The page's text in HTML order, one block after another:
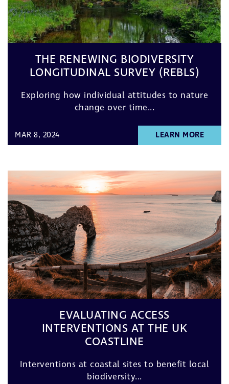
THE RENEWING BIODIVERSITY
LONGITUDINAL SURVEY (REBLS)
Exploring how individual attitudes to nature
change over time...
MAR 8, 2024 LEARN MORE
EVALUATING ACCESS
INTERVENTIONS AT THE UK
COASTLINE
Interventions at coastal sites to benefit local
biodiversity...